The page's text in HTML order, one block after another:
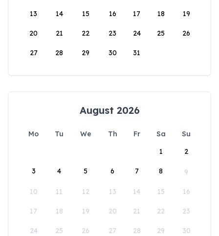
13 14 15 16 17 18 19
20 21 22 23 24 25 26
27 28 29 30 31
August 2026
Mo Tu We Th Fr Sa
Su
1
2
3 4 5 6 7 8 9
10 11 12 13 14 15 16
17 18 19 20 21 22 23
24 25 26 27 28 29 30